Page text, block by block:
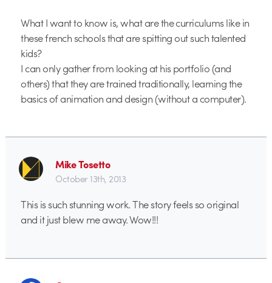
What I want to know is, what are the curriculums like in
these french schools that are spitting out such talented
kids?
I can only gather from looking at his portfolio (and
others) that they are trained traditionally, learning the
basics of animation and design (without a computer).
Mike Tosetto
October 13th, 2013
This is such stunning work. The story feels so original
and it just blew me away. Wow!!!